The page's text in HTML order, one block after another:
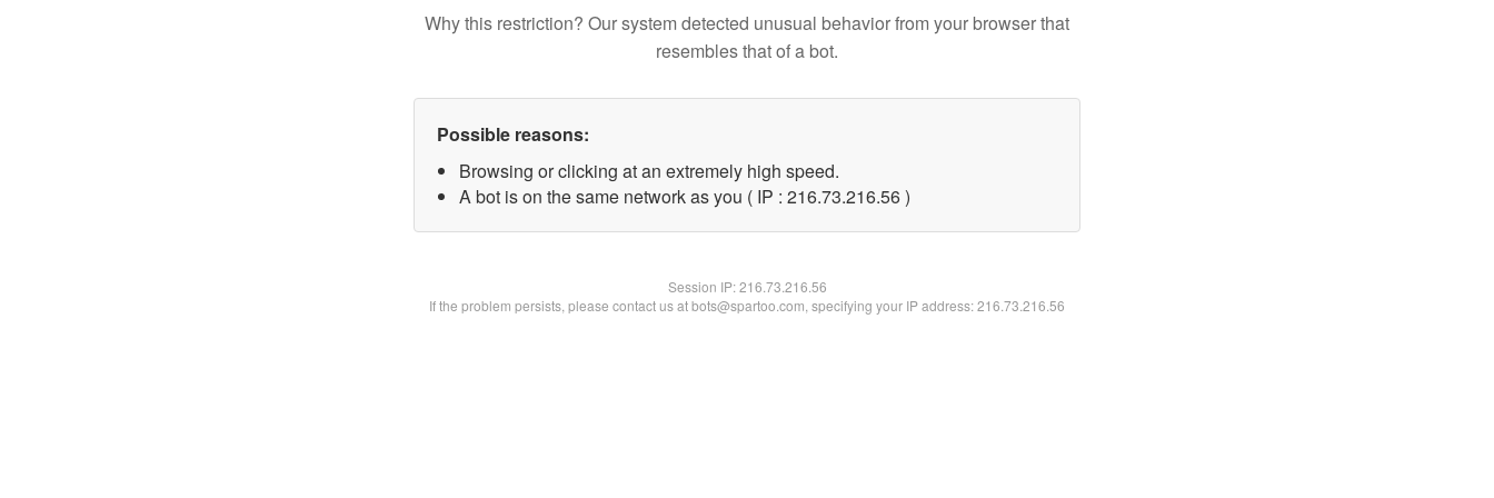
Why this restriction? Our system detected unusual behavior from your browser that
resembles that of a bot.
Possible reasons:
Browsing or clicking at an extremely high speed.
A bot is on the same network as you ( IP : 216.73.216.56 )
Session IP:216.73.216.56
If the problem persists, please contact us at bots@spartoo.com, specifying your IP address: 216.73.216.56